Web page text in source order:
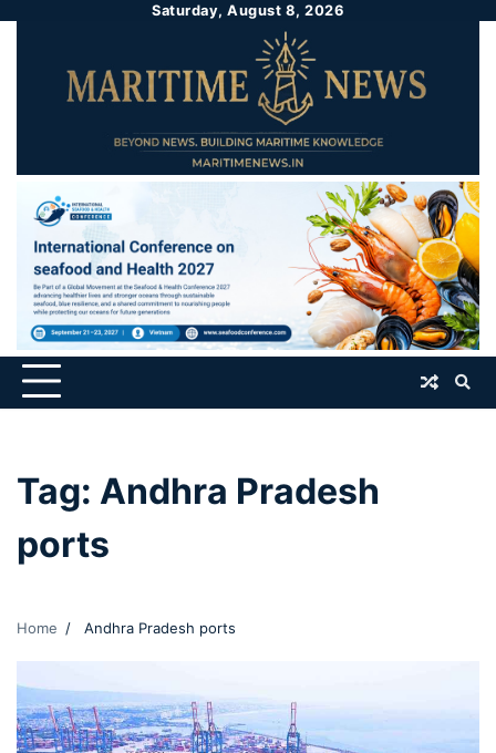
Saturday, August 8, 2026
Tag: Andhra Pradesh
ports
Home Andhra Pradesh ports